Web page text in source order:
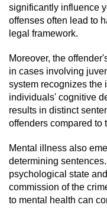
Wet
for Sale
significantly influence
offenses often lead to
legal framework.
Moreover, the
in cases involving
system recognizes the
individuals' cognitive
results in distinct
offenders compared to
Mental illness also
determining
psychological state
commission of the
to mental health can